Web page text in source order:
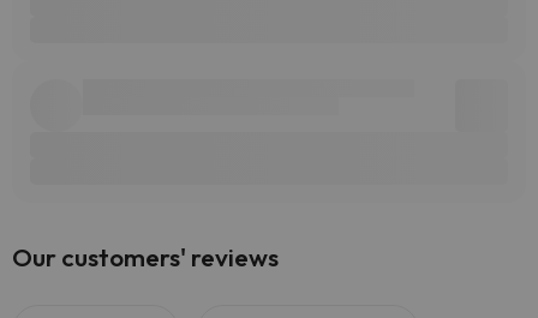
Our customers' reviews